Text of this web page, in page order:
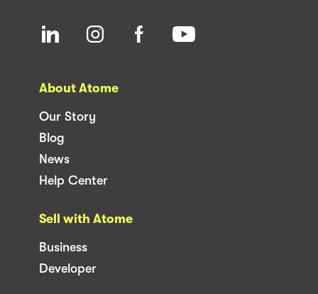
About Atome
Our Story
Blog
News
Help Center
Sell with Atome
Business
Developer